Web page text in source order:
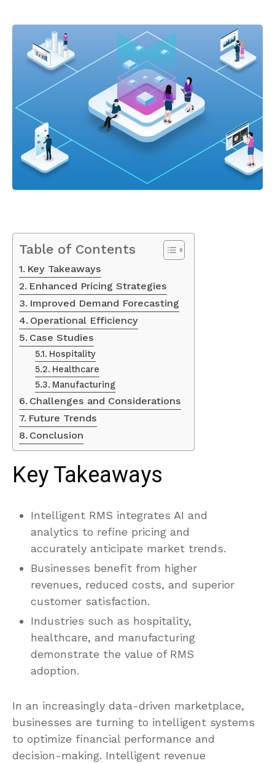
Table of Contents
Key Takeaways
Enhanced Pricing Strategies
Improved Demand Forecasting
Operational Efficiency
Case Studies
Hospitality
Healthcare
Manufacturing
Challenges and Considerations
Future Trends
Conclusion
Key Takeaways
Intelligent RMS integrates AI and
analytics to refine pricing and
accurately anticipate market trends.
Businesses benefit from higher
revenues, reduced costs, and superior
customer satisfaction.
Industries such as hospitality,
healthcare, and manufacturing
demonstrate the value of RMS
adoption.
In an increasingly data-driven marketplace,
businesses are turning to intelligent systems
to optimize financial performance and
decision-making. Intelligent revenue